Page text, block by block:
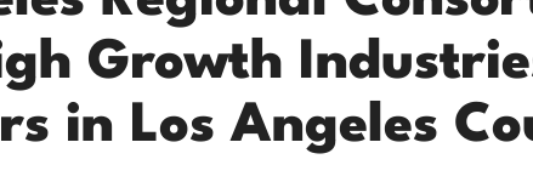
Growth
in Los Angeles